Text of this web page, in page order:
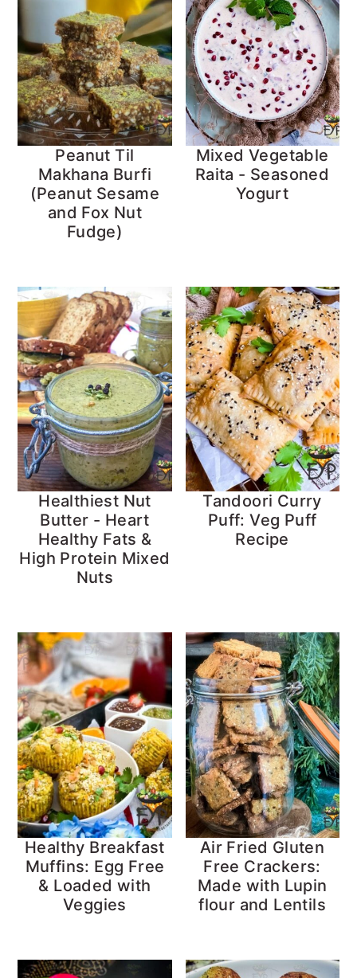
Peanut Til
Makhana Burfi
(Peanut Sesame
and Fox Nut
Fudge)
Mixed Vegetable
Raita - Seasoned
Yogurt
Healthiest Nut
Butter - Heart
Healthy Fats &
High Protein Mixed
Nuts
Tandoori Curry
Puff: Veg Puff
Recipe
Healthy Breakfast
Muffins: Egg Free
& Loaded with
Veggies
Air Fried Gluten
Free Crackers:
Made with Lupin
flour and Lentils